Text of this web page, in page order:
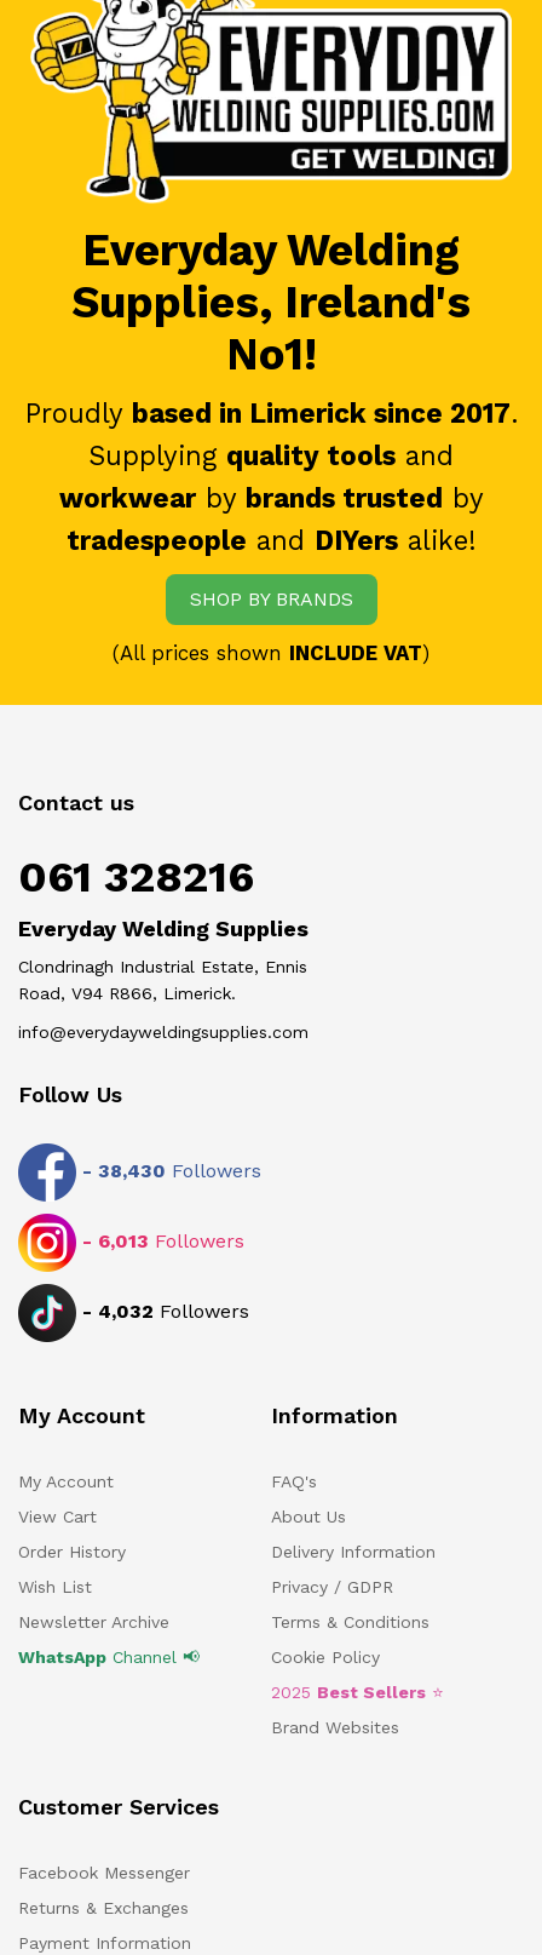
Everyday Welding
Supplies, Ireland's
No1!
Proudly based in Limerick since 2017.
Supplying quality tools and
workwearby brands trusted by
tradespeople and DIYersalike!
SHOP BY BRANDS
(All prices shown INCLUDE VAT)
Contact us
061 328216
Everyday Welding Supplies
Clondrinagh Industrial Estate, Ennis
Road, V94 R866, Limerick.
info@everydayweldingsupplies.com
Follow Us
- 38,430 Followers
- 6,013 Followers
- 4,032 Followers
My Account
My Account
View Cart
Order History
Wish List
Newsletter Archive
WhatsApp Channel 📢
Information
FAQ's
About Us
Delivery Information
Privacy / GDPR
Terms & Conditions
Cookie Policy
2025 Best Sellers ⭐
Brand Websites
Customer Services
Facebook Messenger
Returns & Exchanges
Payment Information